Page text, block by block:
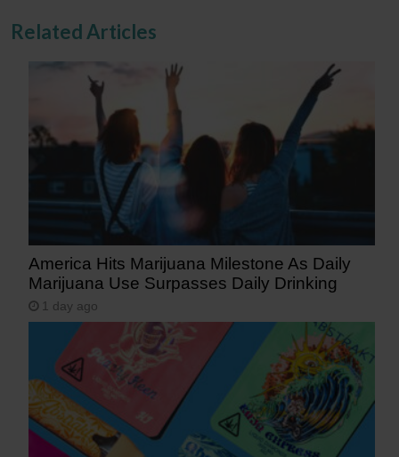
Related Articles
America Hits Marijuana Milestone As Daily
Marijuana Use Surpasses Daily Drinking
1 day ago